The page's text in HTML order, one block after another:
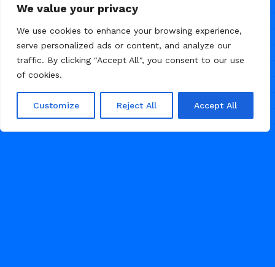
We value your privacy
We use cookies to enhance your browsing experience,
serve personalized ads or content, and analyze our
traffic. By clicking "Accept All", you consent to our use
of cookies.
Customize Reject All Accept All
5
Photography Portfolio